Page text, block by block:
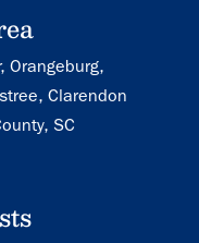
Orangeburg,
Clarendon
SC